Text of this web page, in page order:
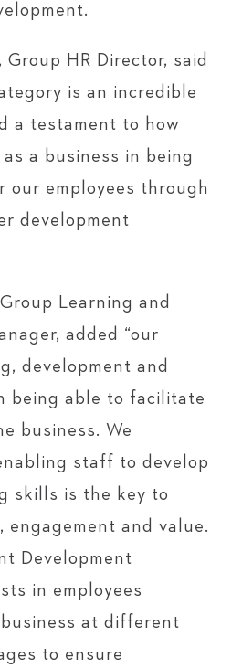
Group HR Director, said
is an incredible
a testament to how
a business in being
our employees through
development
Learning and
added “our
development and
being able to facilitate
business. We
staff to develop
skills is the key to
and value.
Development
in employees
at different
to ensure